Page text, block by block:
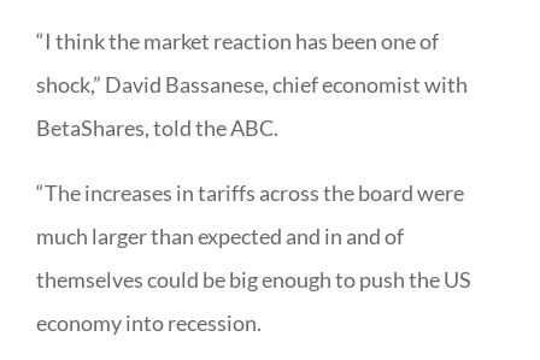
“I think the market reaction has been one of
shock,” David Bassanese, chief economist with
BetaShares, told the ABC.
“The increases in tariffs across the board were
much larger than expected and in and of
themselves could be big enough to push the US
economy into recession.